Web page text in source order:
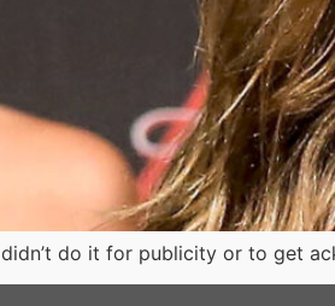
didn’t do it for publicity or to get